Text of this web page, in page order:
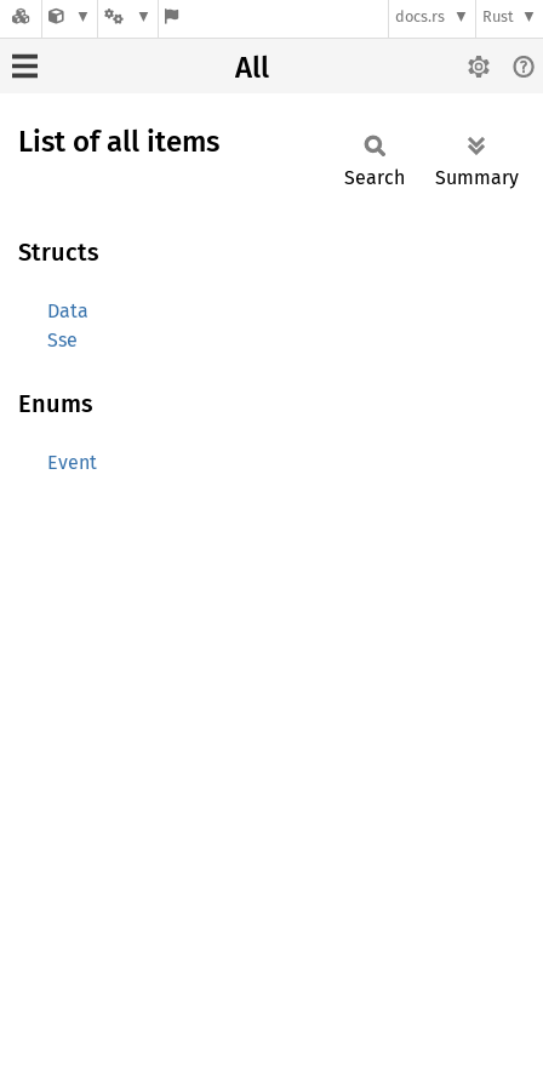
docs.rs Rust
All
List of all items
Search Summary
Structs
Data
Sse
Enums
Event